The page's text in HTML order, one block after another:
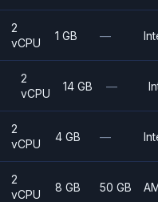
2
vCPU
1 GB —
2
vCPU
14 GB —
2
vCPU
4 GB —
2
vCPU
8 GB 50 GB